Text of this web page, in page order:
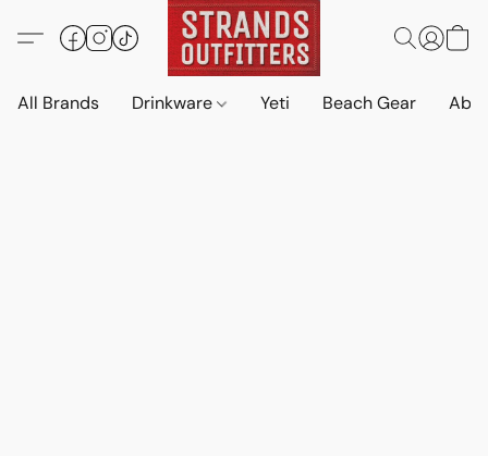
All Brands Drinkware Yeti Beach Gear